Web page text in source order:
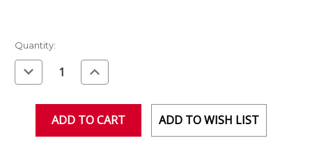
Current
Stock:
Quantity:
Decrease
Quantity
of
Increase
Quantity
of
ADD TO WISH LIST